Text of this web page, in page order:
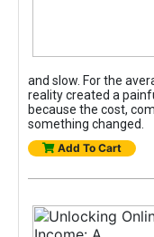
and slow. For the
reality created a
because the cost,
something changed.
Add To Cart